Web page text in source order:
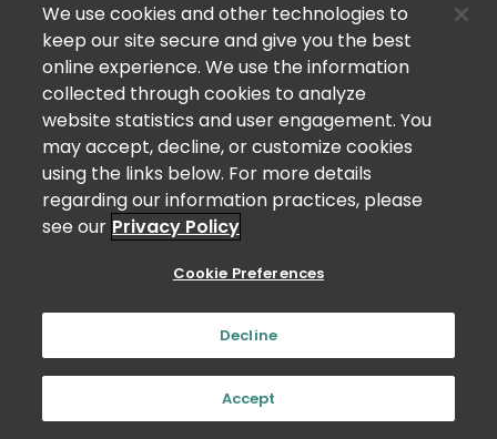
We use cookies and other technologies to
keep our site secure and give you the best
online experience. We use the information
collected through cookies to analyze
website statistics and user engagement. You
may accept, decline, or customize cookies
using the links below. For more details
regarding our information practices, please
see our Privacy Policy
Cookie Preferences
Decline
Accept